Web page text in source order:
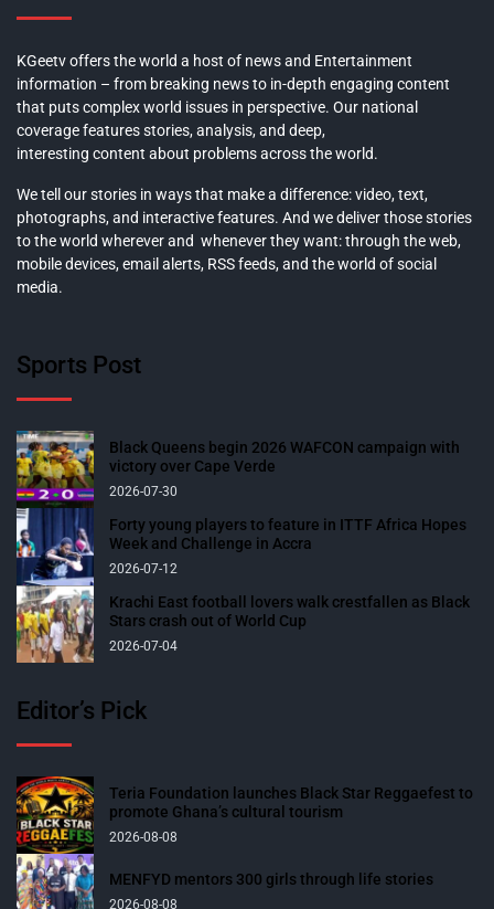
KGeetv offers the world a host of news and Entertainment
information – from breaking news to in-depth engaging content
that puts complex world issues in perspective. Our national
coverage features stories, analysis, and deep,
interesting content about problems across the world.
We tell our stories in ways that make a difference: video, text,
photographs, and interactive features. And we deliver those stories
to the world wherever and whenever they want: through the web,
mobile devices, email alerts, RSS feeds, and the world of social
media.
Sports Post
Black Queens begin 2026 WAFCON campaign with
victory over Cape Verde
2026-07-30
Forty young players to feature in ITTF Africa Hopes
Week and Challenge in Accra
2026-07-12
Krachi East football lovers walk crestfallen as Black
Stars crash out of World Cup
2026-07-04
Editor’s Pick
Teria Foundation launches Black Star Reggaefest to
promote Ghana’s cultural tourism
2026-08-08
MENFYD mentors 300 girls through life stories
2026-08-08